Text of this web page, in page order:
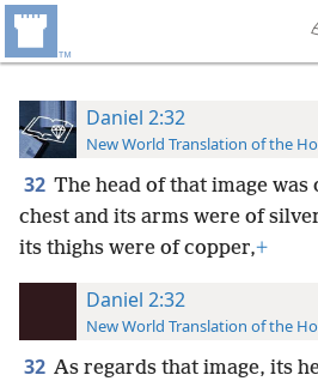
Daniel 2:32
New World Translation of the
32 The head of that image was
chest and its arms were of
its thighs were of copper,+
Daniel 2:32
New World Translation of the
32 As regards that image, its